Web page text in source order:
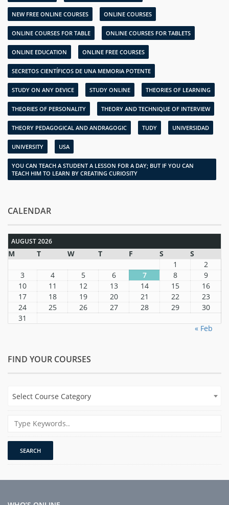
NEW FREE ONLINE COURSES ONLINE COURSES
ONLINE COURSES FOR TABLE ONLINE COURSES FOR TABLETS
ONLINE EDUCATION ONLINE FREE COURSES
SECRETOS CIENTÍFICOS DE UNA MEMORIA POTENTE
STUDY ON ANY DEVICE STUDY ONLINE THEORIES OF LEARNING
THEORIES OF PERSONALITY THEORY AND TECHNIQUE OF INTERVIEW
THEORY PEDAGOGICAL AND ANDRAGOGIC TUDY UNIVERSIDAD
UNIVERSITY USA
YOU CAN TEACH A STUDENT A LESSON FOR A DAY; BUT IF YOU CAN
TEACH HIM TO LEARN BY CREATING CURIOSITY
CALENDAR
AUGUST 2026
M T W T F S
S
1
2
3
4 5 6 7 8
9
10
11 12 13 14 15
16
17
18 19 20 21 22
23
24
25 26 27 28 29
30
31
« Feb
FIND YOUR COURSES
Select Course Category